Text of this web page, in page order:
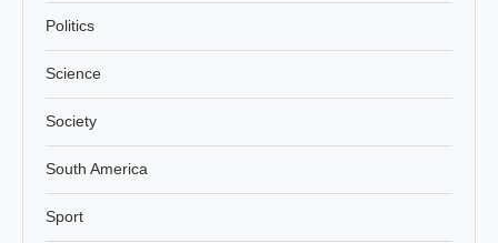
Politics
Science
Society
South America
Sport